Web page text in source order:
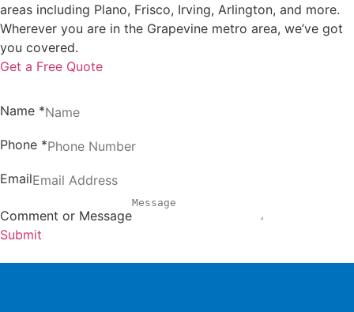
areas including Plano, Frisco, Irving, Arlington, and more.
Wherever you are in the Grapevine metro area, we’ve got
you covered.
Get a Free Quote
Name *
Phone *
Email
Comment or Message
Submit